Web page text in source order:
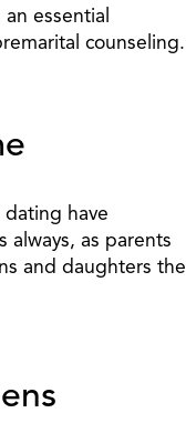
essential
counseling.
have
always, as parents
and daughters the